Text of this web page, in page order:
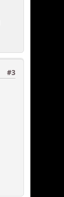
#3